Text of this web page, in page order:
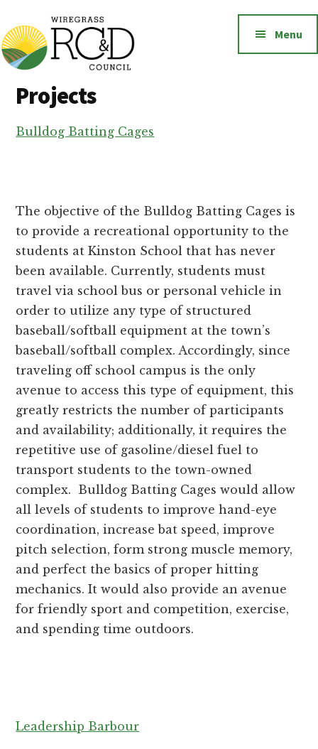
main
content
Additional
menu
Wiregrass
RC&D
Wiregrass
RC&D
includes
Crenshaw,
Dale,
Geneva,
Henry,
Houston,
Pike
and
Russell
counties.
Menu
Projects
Bulldog Batting Cages
The objective of the Bulldog Batting Cages is
to provide a recreational opportunity to the
students at Kinston School that has never
been available. Currently, students must
travel via school bus or personal vehicle in
order to utilize any type of structured
baseball/softball equipment at the town’s
baseball/softball complex. Accordingly, since
traveling off school campus is the only
avenue to access this type of equipment, this
greatly restricts the number of participants
and availability; additionally, it requires the
repetitive use of gasoline/diesel fuel to
transport students to the town-owned
complex. Bulldog Batting Cages would allow
all levels of students to improve hand-eye
coordination, increase bat speed, improve
pitch selection, form strong muscle memory,
and perfect the basics of proper hitting
mechanics. It would also provide an avenue
for friendly sport and competition, exercise,
and spending time outdoors.
Leadership Barbour